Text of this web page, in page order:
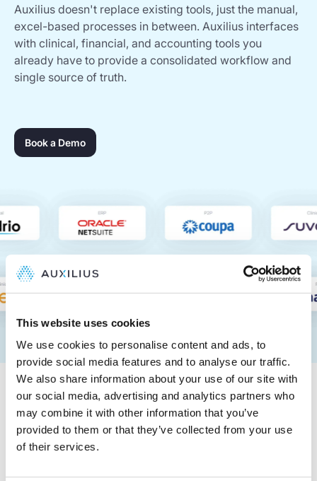
This website uses cookies
We use cookies to personalise content and ads, to
provide social media features and to analyse our traffic.
We also share information about your use of our site with
our social media, advertising and analytics partners who
may combine it with other information that you’ve
provided to them or that they’ve collected from your use
of their services.
Auxilius doesn't replace existing tools, just the manual,
excel-based processes in between. Auxilius interfaces
with clinical, financial, and accounting tools you
already have to provide a consolidated workflow and
single source of truth.
Book a Demo
Tested and trusted by
Big Four auditors
Auxilius is a proven, automated way to ensure control,
completeness, and accuracy in R&D accruals,